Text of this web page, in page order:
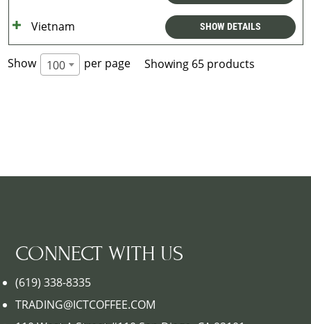
Vietnam SHOW DETAILS
Show 100 per page Showing 65 products
CONNECT WITH US
(619) 338-8335
TRADING@ICTCOFFEE.COM